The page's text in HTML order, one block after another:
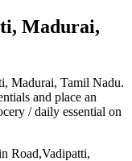
Madurai,
Madurai, Tamil Nadu.
and place an
/ daily essential on
Road,Vadipatti,